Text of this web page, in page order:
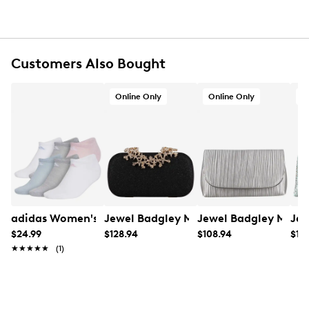
Customers Also Bought
adidas Women's 6PK No Show Socks
$24.99
★★★★★
★★★★★ (1)
Online Only
Jewel Badgley Mischka Women's
$128.94
Online Only
Jewel Badgley
$108.94